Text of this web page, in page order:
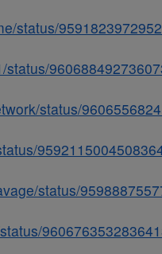
status/
status/
status/
status/